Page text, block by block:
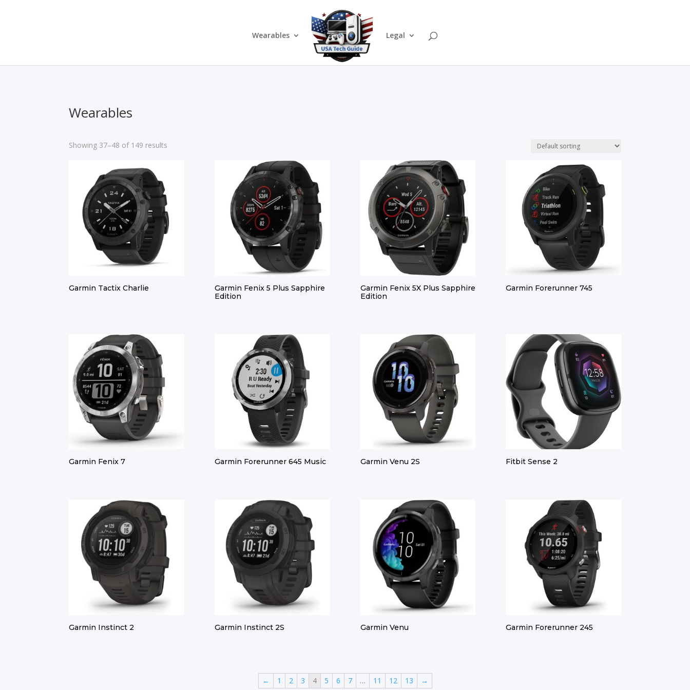
Wearables Legal
Wearables
Showing 37–48 of 149 results
Garmin Tactix Charlie
Garmin Fenix 5 Plus Sapphire
Edition
Garmin Fenix 5X Plus Sapphire
Edition
Garmin Forerunner 745
Garmin Fenix 7 Garmin Forerunner 645 Music Garmin Venu 2S Fitbit Sense 2
Garmin Instinct 2 Garmin Instinct 2S Garmin Venu Garmin Forerunner 245
← 1 2 3 4 5 6 7 … 11 12 13 →